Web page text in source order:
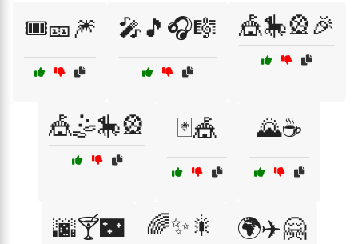
🎟️🎫🎆 🎤🎵🎧🎼 🎪🎠🎡🎉
🎪🤹🎠🎡 🃏🎪 🌄☕
🌆🍸🌃 🌈✨🎇 🌍✈️🤗